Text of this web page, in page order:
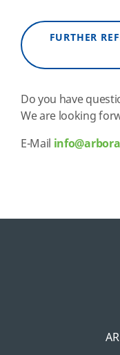
FURTHER
Do you have
We are looking
E-Mail